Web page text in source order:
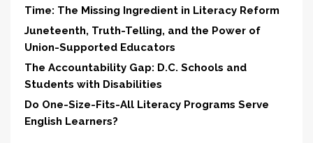
Time: The Missing Ingredient in Literacy Reform
Juneteenth, Truth-Telling, and the Power of
Union-Supported Educators
The Accountability Gap: D.C. Schools and
Students with Disabilities
Do One-Size-Fits-All Literacy Programs Serve
English Learners?